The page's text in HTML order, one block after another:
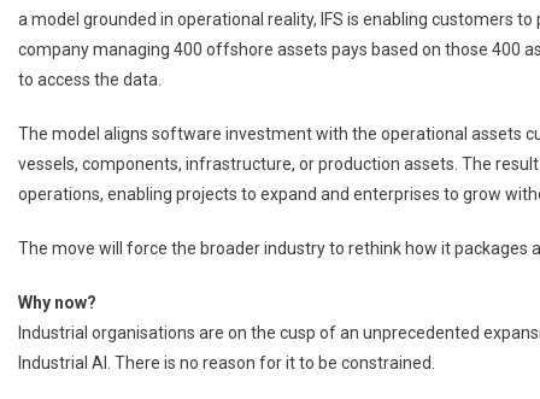
a model grounded in operational reality, IFS is enabling customers
company managing 400 offshore assets pays based on those 400
to access the data.
The model aligns software investment with the operational assets
vessels, components, infrastructure, or production assets. The
operations, enabling projects to expand and enterprises to grow
The move will force the broader industry to rethink how it packages
Why now?
Industrial organisations are on the cusp of an unprecedented
Industrial AI. There is no reason for it to be constrained.